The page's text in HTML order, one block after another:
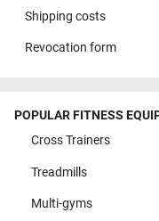
Shipping costs
Revocation form
POPULAR FITNESS
Cross Trainers
Treadmills
Multi-gyms